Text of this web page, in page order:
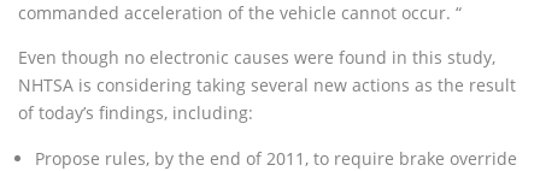
commanded acceleration of the vehicle cannot occur. “
Even though no electronic causes were found in this study,
NHTSA is considering taking several new actions as the result
of today’s findings, including:
Propose rules, by the end of 2011, to require brake override